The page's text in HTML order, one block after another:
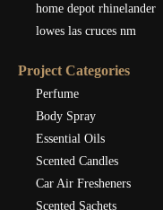
home depot rhinelander
lowes las cruces nm
Project Categories
Perfume
Body Spray
Essential Oils
Scented Candles
Car Air Fresheners
Scented Sachets